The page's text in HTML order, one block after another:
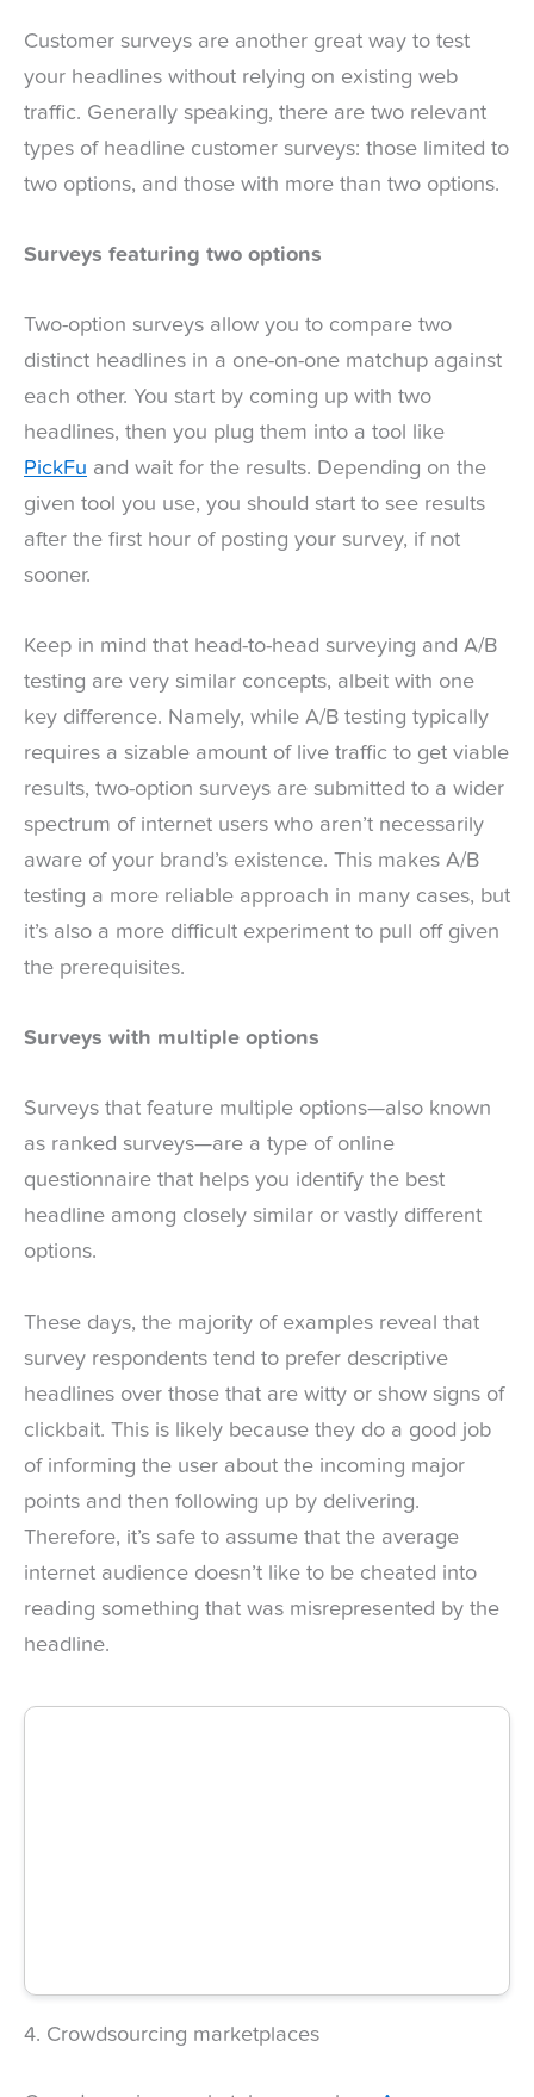
Customer surveys are another great way to test
your headlines without relying on existing web
traffic. Generally speaking, there are two relevant
types of headline customer surveys: those limited to
two options, and those with more than two options.
Surveys featuring two options
Two-option surveys allow you to compare two
distinct headlines in a one-on-one matchup against
each other. You start by coming up with two
headlines, then you plug them into a tool like
PickFu and wait for the results. Depending on the
given tool you use, you should start to see results
after the first hour of posting your survey, if not
sooner.
Keep in mind that head-to-head surveying and A/B
testing are very similar concepts, albeit with one
key difference. Namely, while A/B testing typically
requires a sizable amount of live traffic to get viable
results, two-option surveys are submitted to a wider
spectrum of internet users who aren’t necessarily
aware of your brand’s existence. This makes A/B
testing a more reliable approach in many cases, but
it’s also a more difficult experiment to pull off given
the prerequisites.
Surveys with multiple options
Surveys that feature multiple options—also known
as ranked surveys—are a type of online
questionnaire that helps you identify the best
headline among closely similar or vastly different
options.
These days, the majority of examples reveal that
survey respondents tend to prefer descriptive
headlines over those that are witty or show signs of
clickbait. This is likely because they do a good job
of informing the user about the incoming major
points and then following up by delivering.
Therefore, it’s safe to assume that the average
internet audience doesn’t like to be cheated into
reading something that was misrepresented by the
headline.
4. Crowdsourcing marketplaces